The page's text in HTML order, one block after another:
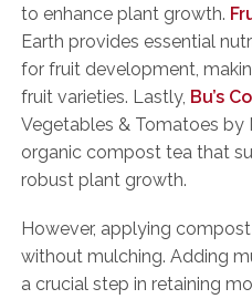
to enhance plant growth.
Earth provides essential
for fruit development,
fruit varieties. Lastly, Bu’s
Vegetables & Tomatoes by
organic compost tea that
robust plant growth.
However, applying
without mulching. Adding
a crucial step in retaining